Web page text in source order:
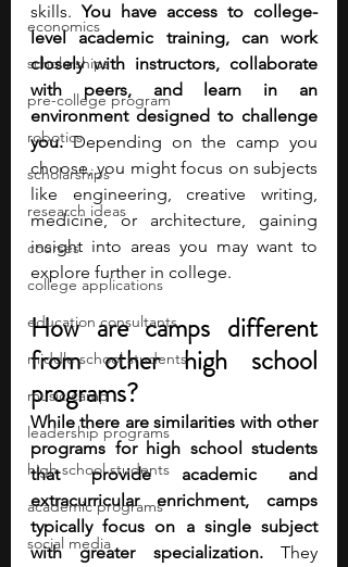
economics
scholarships
pre-college program
robotics
scholarships
research ideas
courses
college applications
education consultants
middle school students
music camp
leadership programs
high school students
academic programs
social media
skills. You have access to college-
level academic training, can work
closely with instructors, collaborate
with peers, and learn in an
environment designed to challenge
you. Depending on the camp you
choose, you might focus on subjects
like engineering, creative writing,
medicine, or architecture, gaining
insight into areas you may want to
explore further in college.
How are camps different
from other high school
programs?
While there are similarities with other
programs for high school students
that provide academic and
extracurricular enrichment, camps
typically focus on a single subject
with greater specialization. They